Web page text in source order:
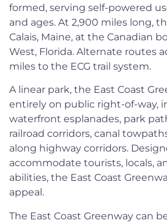
formed, serving self-powered
and ages. At 2,900 miles long,
Calais, Maine, at the Canadian
West, Florida. Alternate routes
miles to the ECG trail system.
A linear park, the East Coast
entirely on public right-of-way,
waterfront esplanades, park
railroad corridors, canal
along highway corridors.
accommodate tourists, locals,
abilities, the East Coast
appeal.
The East Coast Greenway can